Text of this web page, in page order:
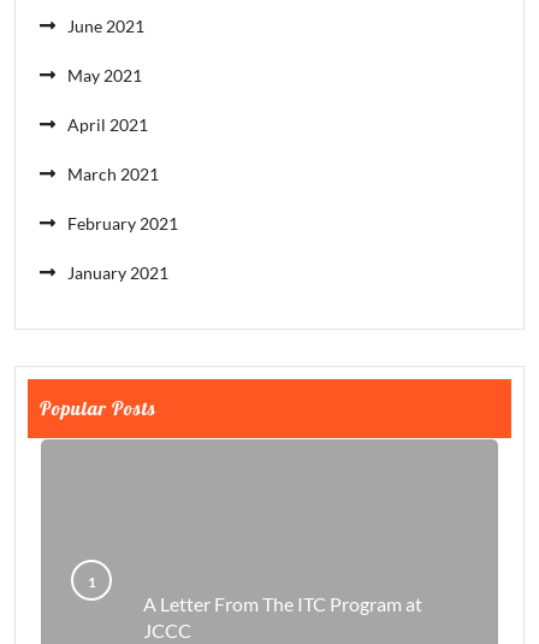
June 2021
May 2021
April 2021
March 2021
February 2021
January 2021
Popular Posts
A Letter From The ITC Program at
JCCC